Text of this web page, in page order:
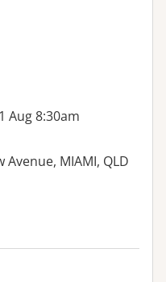
Aug 8:30am
MIAMI, QLD